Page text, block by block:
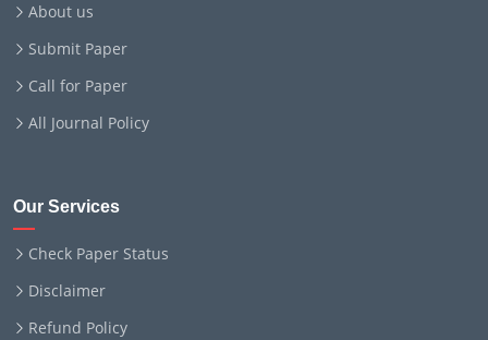
About us
Submit Paper
Call for Paper
All Journal Policy
Our Services
Check Paper Status
Disclaimer
Refund Policy